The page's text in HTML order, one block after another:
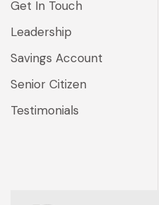
Get In Touch
Leadership
Savings Account
Senior Citizen
Testimonials